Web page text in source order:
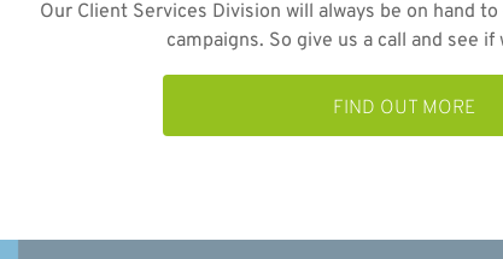
Our Client Services Division will always be on hand
campaigns. So give us a call and see if
FIND OUT MORE